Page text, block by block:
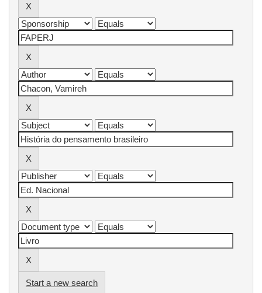
Start a new search